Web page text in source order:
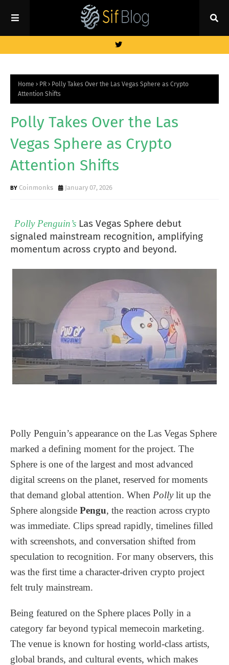
Home PR
Polly Takes Over the Las Vegas Sphere as Crypto
Attention Shifts
Polly Takes Over the Las
Vegas Sphere as Crypto
Attention Shifts
Coinmonks January 07, 2026
Polly Penguin’s Las Vegas Sphere debut
signaled mainstream recognition, amplifying
momentum across crypto and beyond.
Polly Penguin’s appearance on the Las Vegas Sphere
marked a defining moment for the project. The
Sphere is one of the largest and most advanced
digital screens on the planet, reserved for moments
that demand global attention. When Pollylit up the
Sphere alongside Pengu, the reaction across crypto
was immediate. Clips spread rapidly, timelines filled
with screenshots, and conversation shifted from
speculation to recognition. For many observers, this
was the first time a character-driven crypto project
felt truly mainstream.
Being featured on the Sphere places Polly in a
category far beyond typical memecoin marketing.
The venue is known for hosting world-class artists,
global brands, and cultural events, which makes